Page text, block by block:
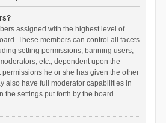
assigned with the highest level of
These members can control all facets
setting permissions, banning users,
etc., dependent upon the
he or she has given the other
also have full moderator capabilities in
the settings put forth by the board